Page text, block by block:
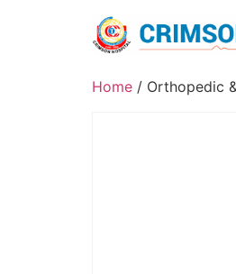
Home / Orthopedic